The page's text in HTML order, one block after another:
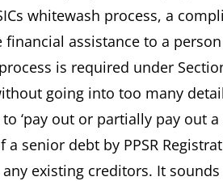
whitewash process, a
assistance to a
is required under
going into too many
‘pay out or partially pay out
senior debt by PPSR
existing creditors. It